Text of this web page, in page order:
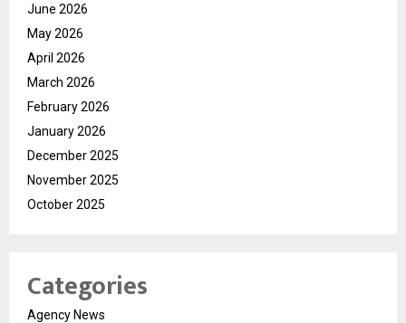
June 2026
May 2026
April 2026
March 2026
February 2026
January 2026
December 2025
November 2025
October 2025
Categories
Agency News